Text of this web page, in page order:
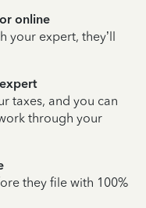
online
your expert, they’ll
taxes, and you can
through your
they file with 100%